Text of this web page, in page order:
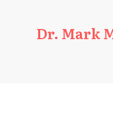
Dr. Mark